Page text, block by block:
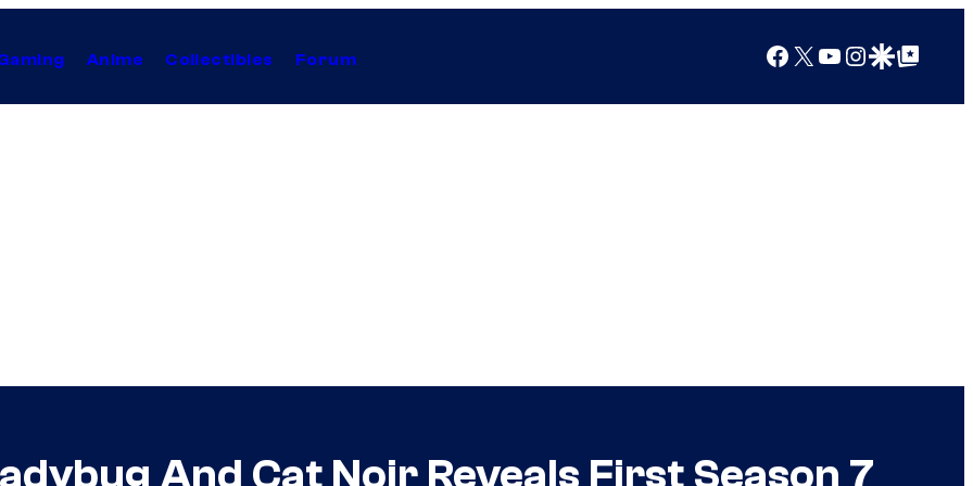
Anime Collectibles Forum Facebook
X YouTube
Instagram
Google Discover
Google Top Posts
And Cat Noir Reveals First Season 7